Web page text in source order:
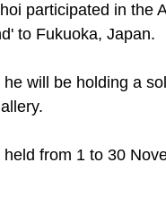
participated in the
to Fukuoka, Japan.
will be holding a
from 1 to 30